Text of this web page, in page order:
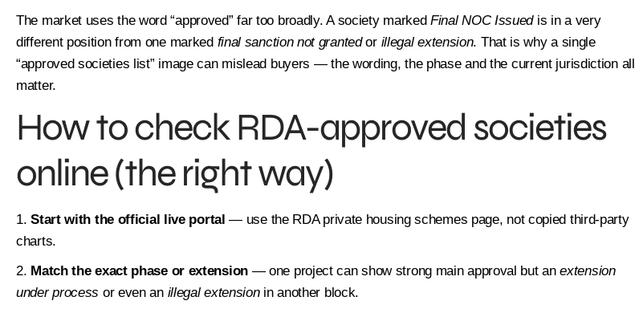
The market uses the word “approved” far too broadly. A society marked Final NOC Issuedis in a very
different position from one marked final sanction not grantedor illegal extension. That is why a single
“approved societies list” image can mislead buyers — the wording, the phase and the current jurisdiction all
matter.
How to check RDA-approved societies
online (the right way)
Start with the official live portal — use the RDA private housing schemes page, not copied third-party
charts.
Match the exact phase or extension— one project can show strong main approval but anextension
under process or even an illegal extensionin another block.